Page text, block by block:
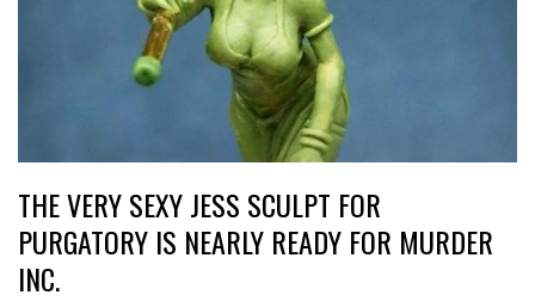
THE VERY SEXY JESS SCULPT FOR
PURGATORY IS NEARLY READY FOR MURDER
INC.